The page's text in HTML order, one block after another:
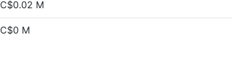
C$0.02 M
C$0 M